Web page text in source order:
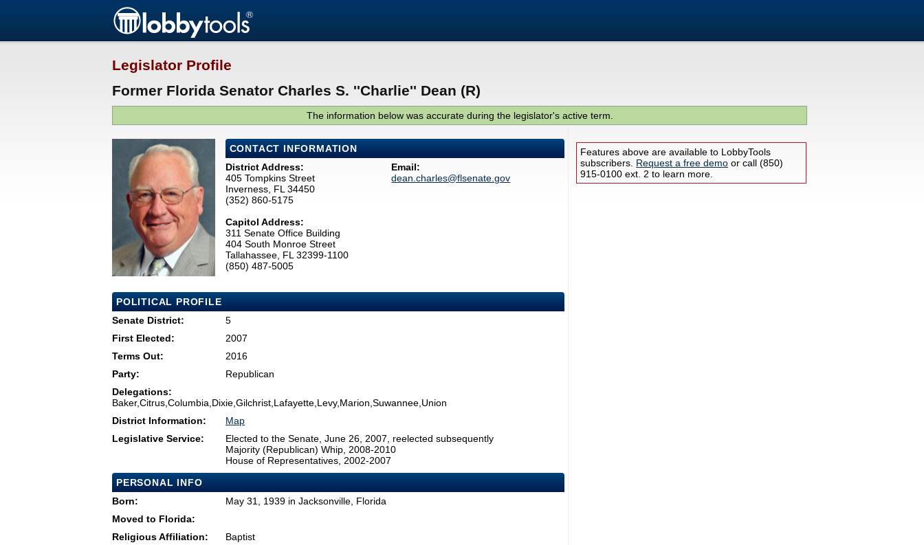
Legislator Profile
Former Florida Senator Charles S. ''Charlie'' Dean (R)
The information below was accurate during the legislator's active term.
CONTACT INFORMATION
District Address:
405 Tompkins Street
Inverness, FL 34450
(352) 860-5175
Capitol Address:
311 Senate Office Building
404 South Monroe Street
Tallahassee, FL 32399-1100
(850) 487-5005
Email:
dean.charles@flsenate.gov
POLITICAL PROFILE
Senate District:
5
First Elected:
2007
Terms Out:
2016
Party:
Republican
Delegations:
Baker,Citrus,Columbia,Dixie,Gilchrist,Lafayette,Levy,Marion,Suwannee,Union
District Information:
Map
Legislative Service:
Elected to the Senate, June 26, 2007, reelected subsequently
Majority (Republican) Whip, 2008-2010
House of Representatives, 2002-2007
PERSONAL INFO
Born:
May 31, 1939 in Jacksonville, Florida
Moved to Florida:
Religious Affiliation:
Baptist
Features above are available to LobbyTools
subscribers. Request a free demo or call (850)
915-0100 ext. 2 to learn more.